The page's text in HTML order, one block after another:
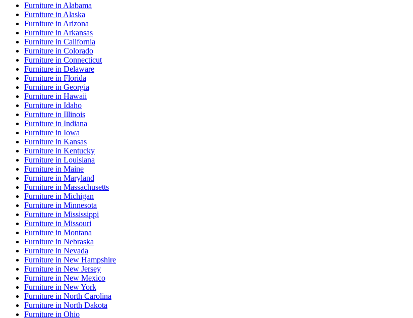
Furniture in Alabama
Furniture in Alaska
Furniture in Arizona
Furniture in Arkansas
Furniture in California
Furniture in Colorado
Furniture in Connecticut
Furniture in Delaware
Furniture in Florida
Furniture in Georgia
Furniture in Hawaii
Furniture in Idaho
Furniture in Illinois
Furniture in Indiana
Furniture in Iowa
Furniture in Kansas
Furniture in Kentucky
Furniture in Louisiana
Furniture in Maine
Furniture in Maryland
Furniture in Massachusetts
Furniture in Michigan
Furniture in Minnesota
Furniture in Mississippi
Furniture in Missouri
Furniture in Montana
Furniture in Nebraska
Furniture in Nevada
Furniture in New Hampshire
Furniture in New Jersey
Furniture in New Mexico
Furniture in New York
Furniture in North Carolina
Furniture in North Dakota
Furniture in Ohio